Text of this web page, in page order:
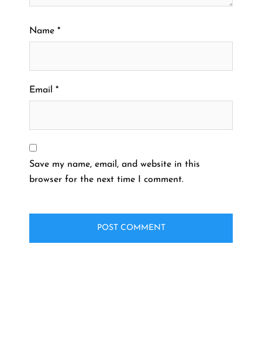
Name *
Email *
Save my name, email, and website in this
browser for the next time I comment.